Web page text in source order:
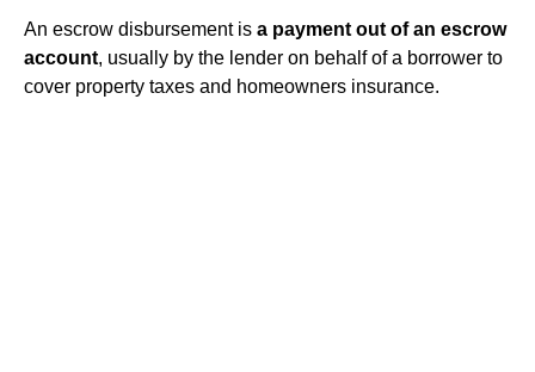
An escrow disbursement is a payment out of an escrow
account, usually by the lender on behalf of a borrower to
cover property taxes and homeowners insurance.